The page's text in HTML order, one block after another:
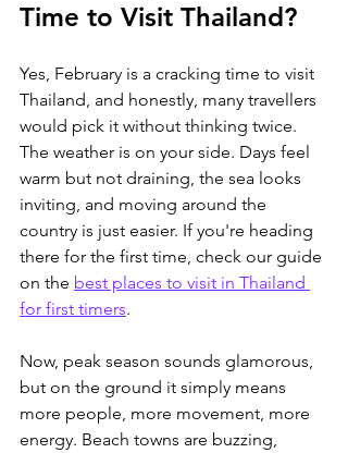
Time to Visit Thailand?
Yes, February is a cracking time to visit
Thailand, and honestly, many travellers
would pick it without thinking twice.
The weather is on your side. Days feel
warm but not draining, the sea looks
inviting, and moving around the
country is just easier. If you're heading
there for the first time, check our guide
on the best places to visit in Thailand
for first timers.
Now, peak season sounds glamorous,
but on the ground it simply means
more people, more movement, more
energy. Beach towns are buzzing,